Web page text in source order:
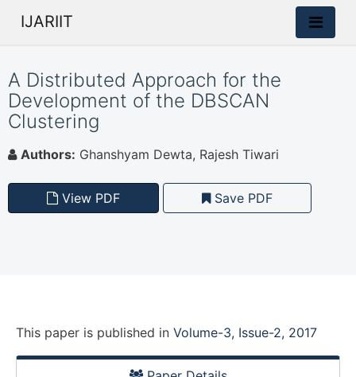
IJARIIT
A Distributed Approach for the
Development of the DBSCAN
Clustering
Authors: Ghanshyam Dewta, Rajesh Tiwari
View PDF Save PDF
This paper is published in Volume-3, Issue-2, 2017